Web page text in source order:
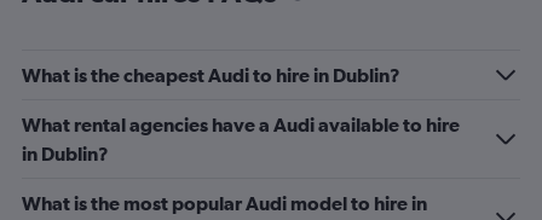
What is the cheapest Audi to hire in Dublin?
What rental agencies have a Audi available to hire
in Dublin?
What is the most popular Audi model to hire in